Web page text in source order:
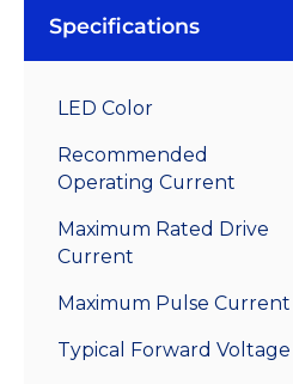
Specifications
LED Color
Recommended
Operating Current
Maximum Rated Drive
Current
Maximum Pulse Current
Typical Forward Voltage